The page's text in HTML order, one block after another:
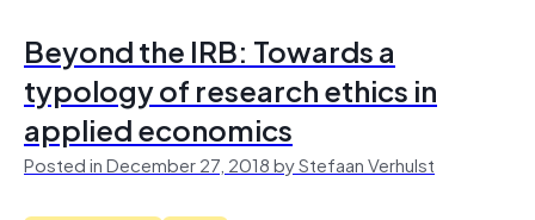
Beyond the IRB: Towards a
typology of research ethics in
applied economics
Posted in December 27, 2018 by Stefaan Verhulst